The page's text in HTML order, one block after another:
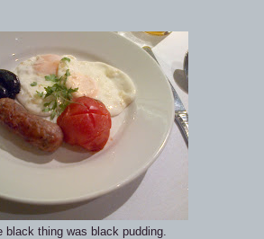
black thing was black pudding.